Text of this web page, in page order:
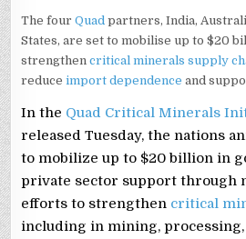
The fourQuad partners, India,
States, are set to mobilise up to $20
strengthencritical minerals supply
reduceimport dependence and
In the Quad Critical Minerals
released Tuesday, the nations
to mobilize up to $20 billion in
private sector support through
efforts to strengthen critical
including in mining,